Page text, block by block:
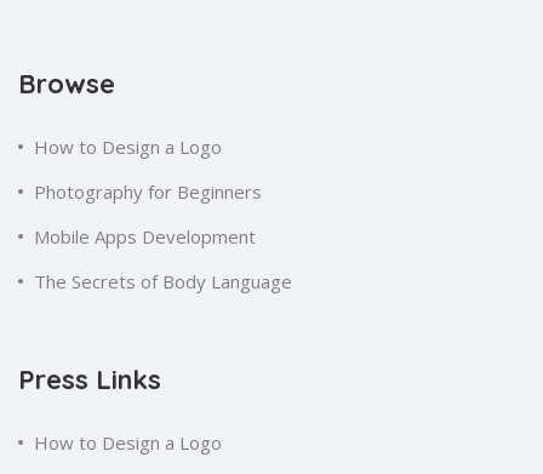
Browse
How to Design a Logo
Photography for Beginners
Mobile Apps Development
The Secrets of Body Language
Press Links
How to Design a Logo